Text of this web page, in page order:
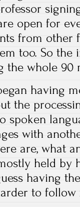
open for
from other
too. So the
the whole 90
having
the
spoken
with
are, what
held by
having
to follow